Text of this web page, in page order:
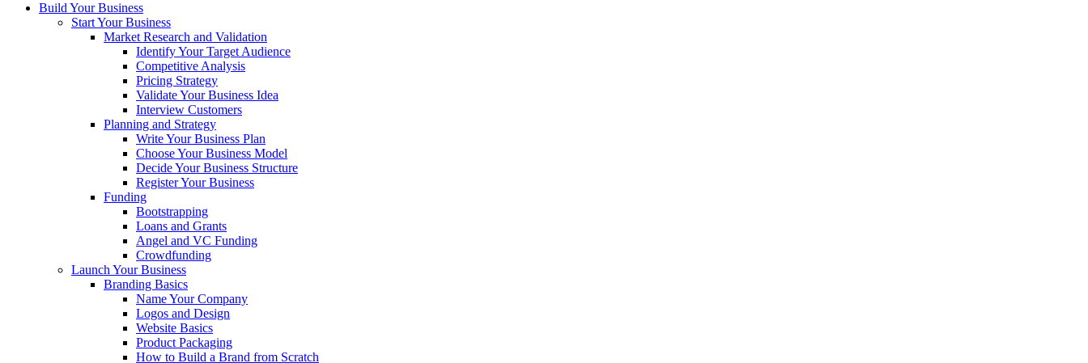
Build Your Business
Start Your Business
Market Research and Validation
Identify Your Target Audience
Competitive Analysis
Pricing Strategy
Validate Your Business Idea
Interview Customers
Planning and Strategy
Write Your Business Plan
Choose Your Business Model
Decide Your Business Structure
Register Your Business
Funding
Bootstrapping
Loans and Grants
Angel and VC Funding
Crowdfunding
Launch Your Business
Branding Basics
Name Your Company
Logos and Design
Website Basics
Product Packaging
How to Build a Brand from Scratch